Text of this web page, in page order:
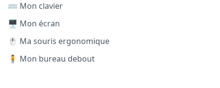
⌨️ Mon clavier
🖥️ Mon écran
🖱️ Ma souris ergonomique
🧍 Mon bureau debout